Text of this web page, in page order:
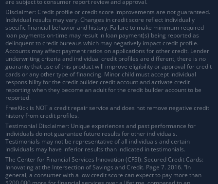
Disclaimer: Credit profile or credit score improvements are not guaranteed.
Individual results may vary. Changes in credit score reflect individually
specific financial behavior and history. Failure to make minimum required
loan payments on-time may result in loan payment(s) being reported as
delinquent to credit bureaus which may negatively impact credit profile.
Accounts may affect payment ratios on applications for other credit. Lender
underwriting criteria and individual credit profiles are different, there is no
guaranty that use of this product will improve eligibility or approval for credit
cards or any other type of financing. Minor child must accept individual
responsibility for the credit builder credit account and activate credit
reporting when they become an adult for the credit builder account to be
reported.
FreeKick is NOT a credit repair service and does not remove negative credit
history from credit profiles.
Testimonial Disclaimer: Unique experiences and past performance for
individuals do not guarantee future results for other individuals.
Testimonials may not be representative of all individuals and certain
individuals may have inferior results than indicated in testimonials.
The Center for Financial Services Innovation (CFSI): Secured Credit Cards:
Innovating at the Intersection of Savings and Credit. Page 7. 2016. “In
general, a consumer with a low credit score can expect to pay more than